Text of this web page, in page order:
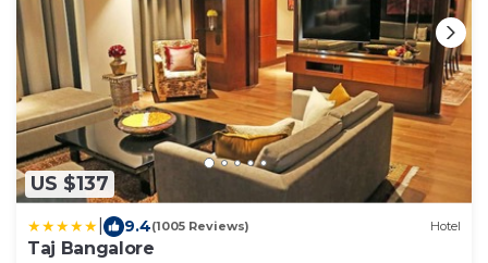
US $137
9.4(1005 Reviews) Hotel
Taj Bangalore